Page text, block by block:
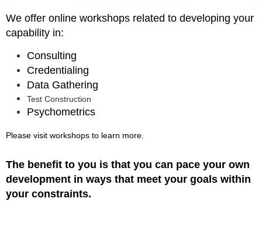
We offer online workshops related to developing your
capability in:
Consulting
Credentialing
Data Gathering
Test Construction
Psychometrics
Please visit workshops to learn more.
The benefit to you is that you can pace your own
development in ways that meet your goals within
your constraints.